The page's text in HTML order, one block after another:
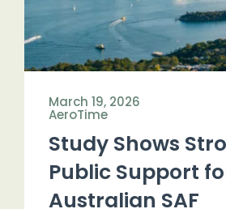
March 19, 2026
AeroTime
Study Shows
Public Support
Australian SAF